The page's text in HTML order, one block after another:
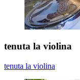
tenuta la violina
tenuta la violina